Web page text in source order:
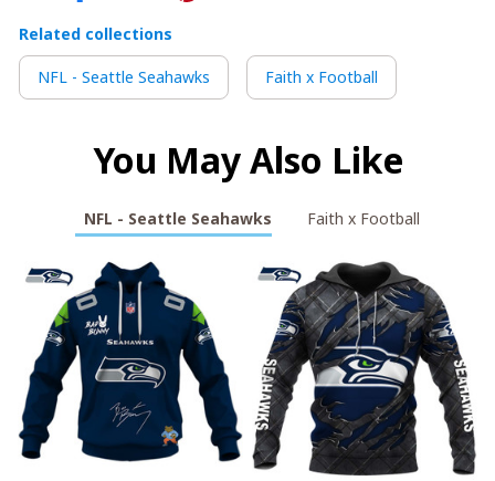
Related collections
NFL - Seattle Seahawks Faith x Football
You May Also Like
NFL - Seattle Seahawks Faith x Football